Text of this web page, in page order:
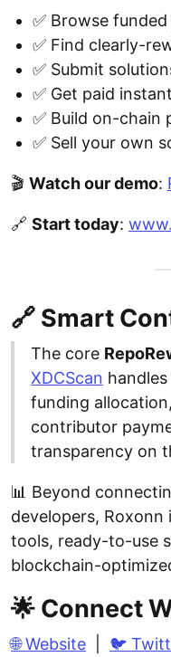
✅ Browse
✅ Find clearly-
✅ Submit
✅ Get paid
✅ Build on-chain
✅ Sell your own
🎬 Watch our demo:
🔗 Start today:
🔗 Smart
The core
XDCScan
funding
contributor
transparency on
📊 Beyond
developers, Roxonn
tools, ready-to-use
blockchain-
🌟 Connect
🌐 Website 🐦